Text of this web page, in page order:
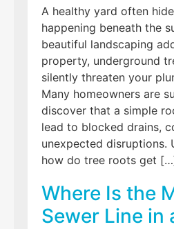
A healthy yard often
happening beneath the
beautiful landscaping
property, underground
silently threaten your
Many homeowners are
discover that a simple
lead to blocked drains,
unexpected disruptions.
how do tree roots get
Where Is the
Sewer Line in